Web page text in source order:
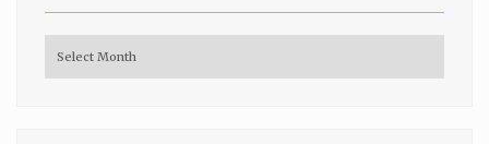
Archives